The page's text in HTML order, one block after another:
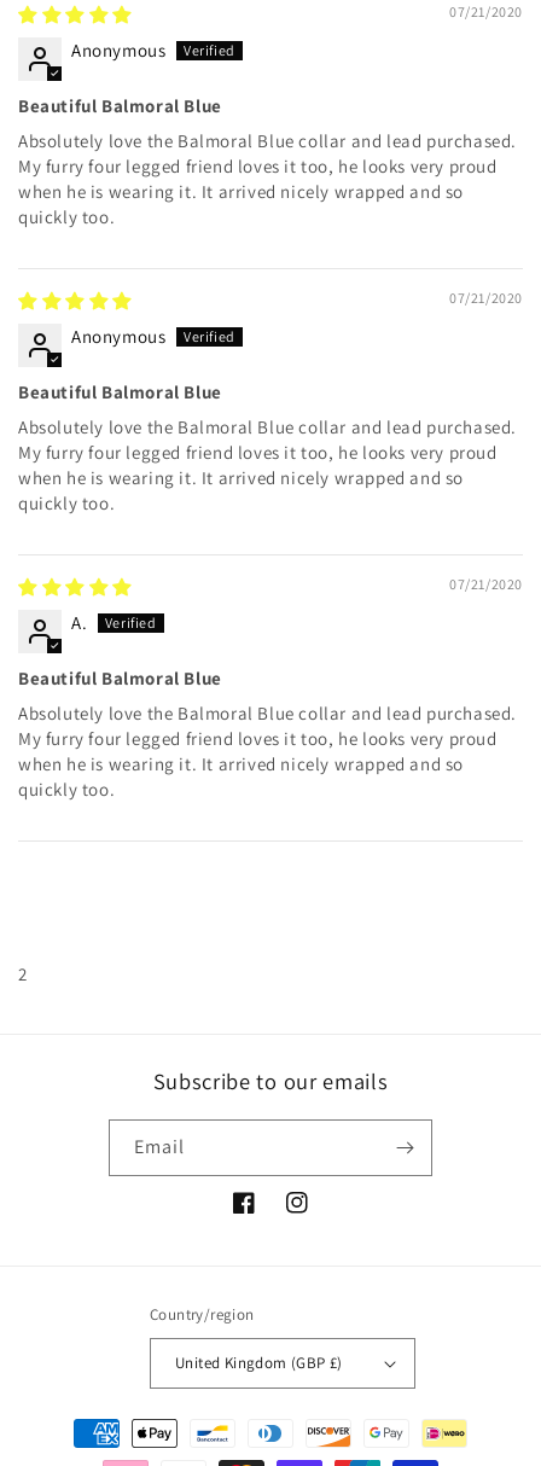
07/21/2020
Anonymous
Beautiful Balmoral Blue
Absolutely love the Balmoral Blue collar and lead purchased.
My furry four legged friend loves it too, he looks very proud
when he is wearing it. It arrived nicely wrapped and so
quickly too.
07/21/2020
Anonymous
Beautiful Balmoral Blue
Absolutely love the Balmoral Blue collar and lead purchased.
My furry four legged friend loves it too, he looks very proud
when he is wearing it. It arrived nicely wrapped and so
quickly too.
07/21/2020
A.
Beautiful Balmoral Blue
Absolutely love the Balmoral Blue collar and lead purchased.
My furry four legged friend loves it too, he looks very proud
when he is wearing it. It arrived nicely wrapped and so
quickly too.
2
Subscribe to our emails
Email
FacebookInstagram
Country/region
United Kingdom (GBP £)
Payment
methods